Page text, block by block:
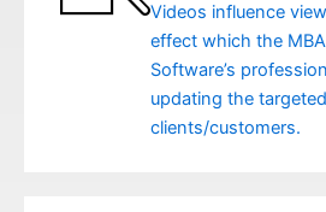
Videos influence
effect which the
Software’s
updating the targeted
clients/customers.